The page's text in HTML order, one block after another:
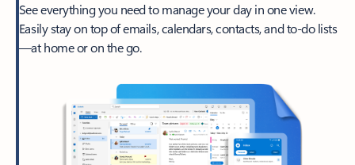
See everything you need to manage your day in one view.
Easily stay on top of emails, calendars, contacts, and to-do lists
—at home or on the go.